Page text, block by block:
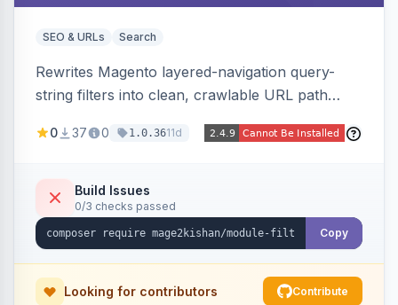
SEO & URLs Search
Rewrites Magento layered-navigation query-
string filters into clean, crawlable URL path
xl.html) and lets admins set per-category, per-
keywords so each filter combination becomes a
unique indexable landing page. Theme-agnostic
across Hyva and Luma.
0 37 0 1.0.3611d
Build Issues
0/3 checks passed
Copy
Looking for contributors Contribute